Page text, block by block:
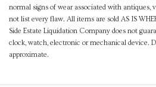
normal signs of wear associated with antiques,
not list every flaw. All items are sold AS IS
Side Estate Liquidation Company does not
clock, watch, electronic or mechanical device.
approximate.